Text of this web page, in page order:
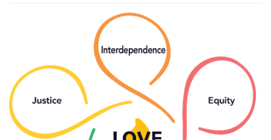
624 North Broadway
Saratoga Springs, NY 12866
(518) 584-1555 info@uusaratoga.org